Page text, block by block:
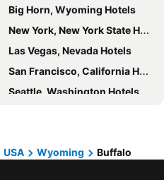
Big Horn, Wyoming Hotels
New York, New York State Hotels
Las Vegas, Nevada Hotels
San Francisco, California Hotels
Seattle, Washington Hotels
USA Wyoming Buffalo